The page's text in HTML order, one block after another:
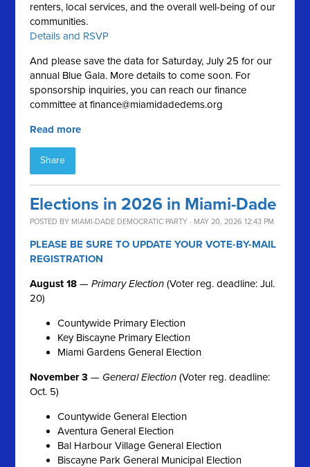
renters, local services, and the overall well-being of our
communities.
Details and RSVP
And please save the data for Saturday, July 25 for our
annual Blue Gala. More details to come soon. For
sponsorship inquiries, you can reach our finance
committee atfinance@miamidadedems.org
Read more
Share
Elections in 2026 in Miami-Dade
POSTED BY MIAMI-DADE DEMOCRATIC PARTY · MAY 20, 2026 12:43 PM
PLEASE BE SURE TO UPDATE YOUR VOTE-BY-MAIL
REGISTRATION
August 18 —Primary Election (Voter reg. deadline: Jul.
20)
Countywide Primary Election
Key Biscayne Primary Election
Miami Gardens General Election
November 3 — General Election (Voter reg. deadline:
Oct. 5)
Countywide General Election
Aventura General Election
Bal Harbour Village General Election
Biscayne Park General Municipal Election